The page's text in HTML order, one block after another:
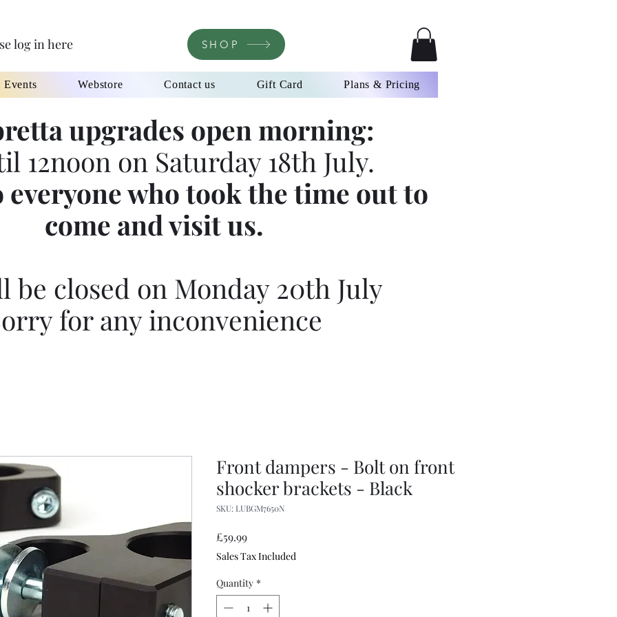
log in here SHOP
Events Webstore Contact us Gift Card Plans & Pricing
upgrades open morning:
12noon on Saturday 18th July.
everyone who took the time out to
come and visit us.
be closed on Monday 20th July
for any inconvenience
Front dampers - Bolt on front
shocker brackets - Black
SKU: LUBGM7650N
£59.99Price
Sales Tax Included
Quantity *